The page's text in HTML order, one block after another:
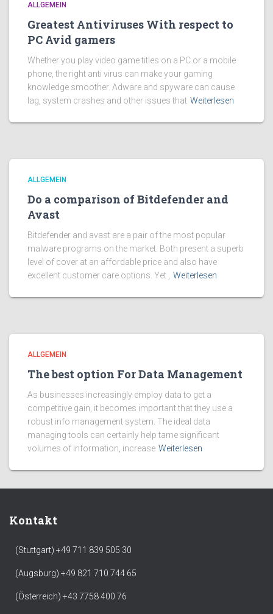
ALLGEMEIN
Greatest Antiviruses With respect to
PC Avid gamers
Whether you play video game titles on a PC or a mobile
phone, the right anti virus can make your gaming
knowledge smoother. Adware and spyware can cause
lag, system crashes and other issues that Weiterlesen
ALLGEMEIN
Do a comparison of Bitdefender and
Avast
Bitdefender and avast are a pair of the most popular
malware programs on the market. Both present a superb
level of cover at an affordable price and also have
excellent customer care options. Yet ,
Weiterlesen
ALLGEMEIN
The best option For Data Management
As businesses increasingly employ data to get a
competitive gain, it becomes important that they use a
robust info management system. The ideal data
managing tools can certainly help tame significant
volumes of information, increase Weiterlesen
Kontakt
(Stuttgart) +49 711 839 505 30
(Augsburg) +49 821 710 744 65
(Österreich) +43 7758 400 76